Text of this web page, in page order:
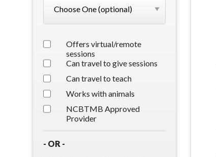
Offers virtual/remote
sessions
Can travel to give sessions
Can travel to teach
Works with animals
NCBTMB Approved
Provider
- OR -